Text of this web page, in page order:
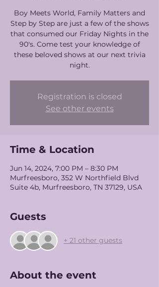
Boy Meets World, Family Matters and
Step by Step are just a few of the shows
that consumed our Friday Nights in the
90's. Come test your knowledge of
these beloved shows at our next trivia
night.
Registration is closed
See other events
Time & Location
Jun 14, 2024, 7:00 PM – 8:30 PM
Murfreesboro, 352 W Northfield Blvd
Suite 4b, Murfreesboro, TN 37129, USA
Guests
+ 21 other guests
About the event